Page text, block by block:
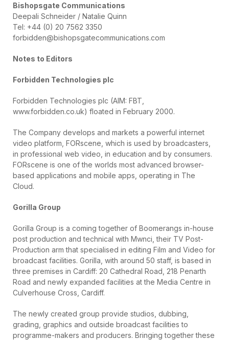
Bishopsgate Communications
Deepali Schneider / Natalie Quinn
Tel: +44 (0) 20 7562 3350
forbidden@bishopsgatecommunications.com
Notes to Editors
Forbidden Technologies plc
Forbidden Technologies plc (AIM: FBT,
www.forbidden.co.uk) floated in February 2000.
The Company develops and markets a powerful internet
video platform, FORscene, which is used by broadcasters,
in professional web video, in education and by consumers.
FORscene is one of the worlds most advanced browser-
based applications and mobile apps, operating in The
Cloud.
Gorilla Group
Gorilla Group is a coming together of Boomerangs in-house
post production and technical with Mwnci, their TV Post-
Production arm that specialised in editing Film and Video for
broadcast facilities. Gorilla, with around 50 staff, is based in
three premises in Cardiff: 20 Cathedral Road, 218 Penarth
Road and newly expanded facilities at the Media Centre in
Culverhouse Cross, Cardiff.
The newly created group provide studios, dubbing,
grading, graphics and outside broadcast facilities to
programme-makers and producers. Bringing together these